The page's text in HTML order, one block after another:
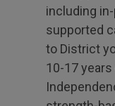
including
supported
to District
10-17